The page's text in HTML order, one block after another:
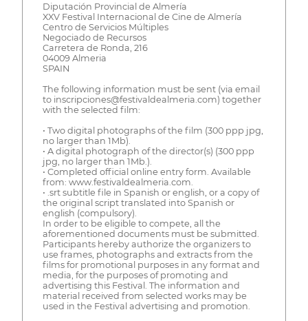
Diputación Provincial de Almería
XXV Festival Internacional de Cine de Almería
Centro de Servicios Múltiples
Negociado de Recursos
Carretera de Ronda, 216
04009 Almeria
SPAIN
The following information must be sent (via email
to inscripciones@festivaldealmeria.com) together
with the selected film:
• Two digital photographs of the film (300 ppp jpg,
no larger than 1Mb).
• A digital photograph of the director(s) (300 ppp
jpg, no larger than 1Mb.).
• Completed official online entry form. Available
from: www.festivaldealmeria.com.
• .srt subtitle file in Spanish or english, or a copy of
the original script translated into Spanish or
english (compulsory).
In order to be eligible to compete, all the
aforementioned documents must be submitted.
Participants hereby authorize the organizers to
use frames, photographs and extracts from the
films for promotional purposes in any format and
media, for the purposes of promoting and
advertising this Festival. The information and
material received from selected works may be
used in the Festival advertising and promotion.